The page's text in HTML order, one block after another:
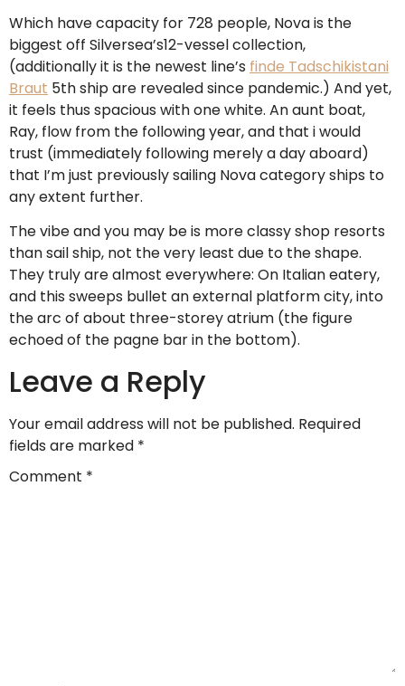
Which have capacity for 728 people, Nova is the
biggest off Silversea’s12-vessel collection,
(additionally it is the newest line’s finde Tadschikistani
Braut 5th ship are revealed since pandemic.) And yet,
it feels thus spacious with one white. An aunt boat,
Ray, flow from the following year, and that i would
trust (immediately following merely a day aboard)
that I’m just previously sailing Nova category ships to
any extent further.
The vibe and you may be is more classy shop resorts
than sail ship, not the very least due to the shape.
They truly are almost everywhere: On Italian eatery,
and this sweeps bullet an external platform city, into
the arc of about three-storey atrium (the figure
echoed of the pagne bar in the bottom).
Leave a Reply
Your email address will not be published. Required
fields are marked *
Comment *